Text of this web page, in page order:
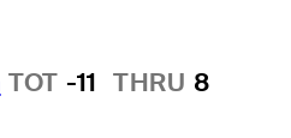
TOT -11 THRU 8